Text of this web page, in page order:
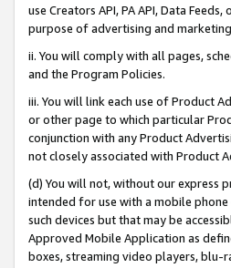
use Creators API, PA API, Data
purpose of advertising and
ii. You will comply with all pages,
and the Program Policies.
iii. You will link each use of Product
or other page to which particular
conjunction with any Product
not closely associated with Product
(d) You will not, without our express
intended for use with a mobile
such devices but that may be
Approved Mobile Application as
boxes, streaming video players, blu-